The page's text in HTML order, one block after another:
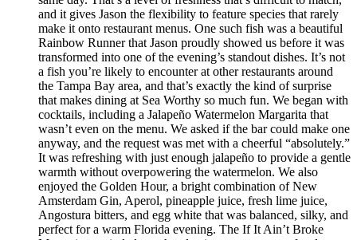
and it gives Jason the flexibility to feature species that rarely
make it onto restaurant menus. One such fish was a beautiful
Rainbow Runner that Jason proudly showed us before it was
transformed into one of the evening’s standout dishes. It’s not
a fish you’re likely to encounter at other restaurants around
the Tampa Bay area, and that’s exactly the kind of surprise
that makes dining at Sea Worthy so much fun. We began with
cocktails, including a Jalapeño Watermelon Margarita that
wasn’t even on the menu. We asked if the bar could make one
anyway, and the request was met with a cheerful “absolutely.”
It was refreshing with just enough jalapeño to provide a gentle
warmth without overpowering the watermelon. We also
enjoyed the Golden Hour, a bright combination of New
Amsterdam Gin, Aperol, pineapple juice, fresh lime juice,
Angostura bitters, and egg white that was balanced, silky, and
perfect for a warm Florida evening. The If It Ain’t Broke